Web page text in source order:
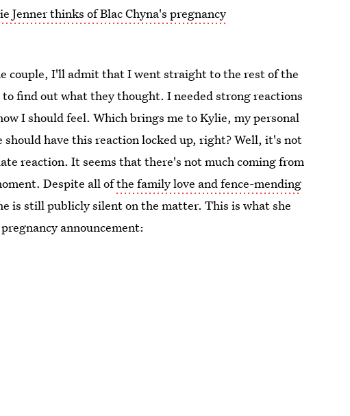
Jenner thinks of Blac Chyna's pregnancy
couple, I'll admit that I went straight to the rest of the
find out what they thought. I needed strong reactions
I should feel. Which brings me to Kylie, my personal
should have this reaction locked up, right? Well, it's not
reaction. It seems that there's not much coming from
Despite all ofthe family love and fence-mending
is still publicly silent on the matter. This is what she
announcement: